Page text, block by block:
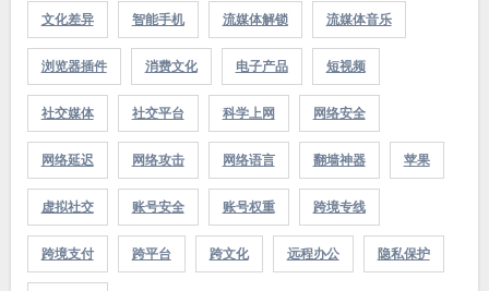
文化差异 智能手机 流媒体解锁 流媒体音乐
浏览器插件 消费文化 电子产品 短视频
社交媒体 社交平台 科学上网 网络安全
网络延迟 网络攻击 网络语言 翻墙神器 苹果
虚拟社交 账号安全 账号权重 跨境专线
跨境支付 跨平台 跨文化 远程办公 隐私保护